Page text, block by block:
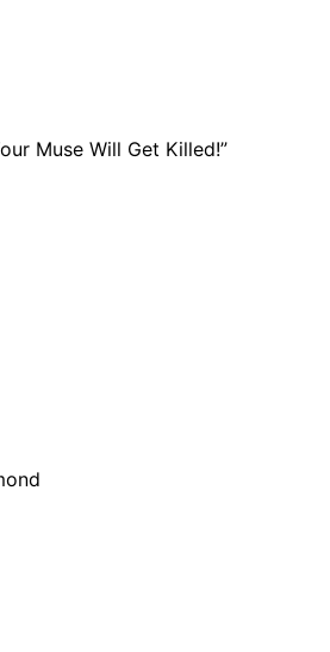
Muse Will Get Killed!”